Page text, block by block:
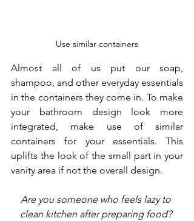
Use similar containers
Almost all of us put our soap,
shampoo, and other everyday essentials
in the containers they come in. To make
your bathroom design look more
integrated, make use of similar
containers for your essentials. This
uplifts the look of the small part in your
vanity area if not the overall design.
Are you someone who feels lazy to
clean kitchen after preparing food?